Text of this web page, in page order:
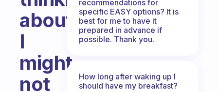
about
I
might
not
recommendations for
specific EASY options? It is
best for me to have it
prepared in advance if
possible. Thank you.
How long after waking up I
should have my breakfast?